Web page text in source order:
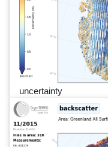
uncertainty